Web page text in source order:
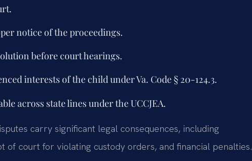
notice of the proceedings.
before court hearings.
interests of the child under Va. Code § 20-124.3.
across state lines under the UCCJEA.
carry significant legal consequences, including
of court for violating custody orders, and financial penalties.